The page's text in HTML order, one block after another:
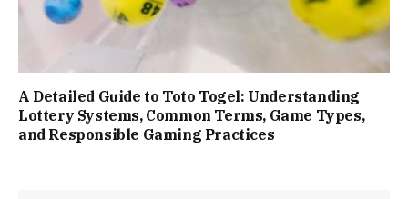
A Detailed Guide to Toto Togel: Understanding
Lottery Systems, Common Terms, Game Types,
and Responsible Gaming Practices